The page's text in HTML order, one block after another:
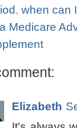
, when can
Medicare
Elizabeth